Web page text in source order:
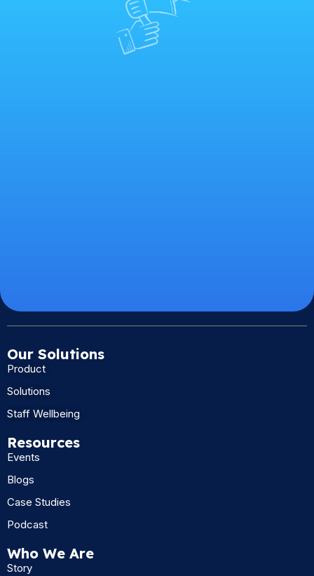
Our Solutions
Product
Solutions
Staff Wellbeing
Resources
Events
Blogs
Case Studies
Podcast
Who We Are
Story